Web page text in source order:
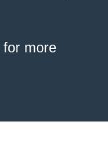
for more